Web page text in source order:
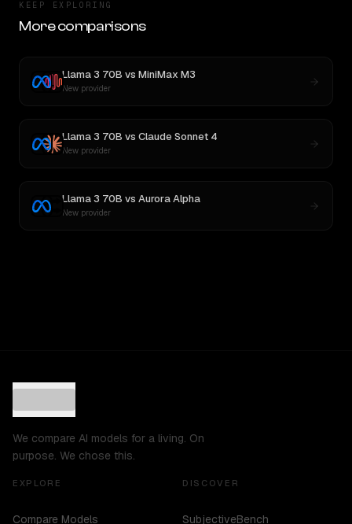
KEEP EXPLORING
More comparisons
Llama 3 70B vs MiniMax M3
New provider
Llama 3 70B vs Claude Sonnet 4
New provider
Llama 3 70B vs Aurora Alpha
New provider
We compare AI models for a living. On
purpose. We chose this.
EXPLORE
Compare Models
DISCOVER
SubjectiveBench